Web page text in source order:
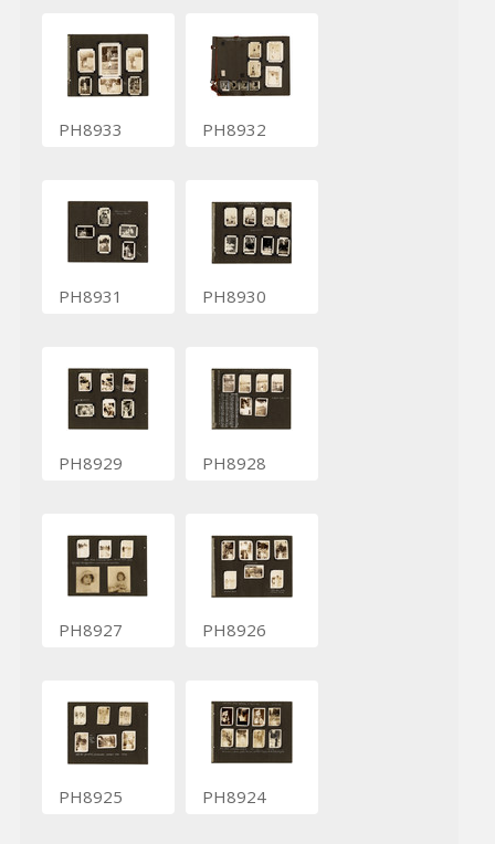
PH8933 PH8932
PH8931 PH8930
PH8929 PH8928
PH8927 PH8926
PH8925 PH8924